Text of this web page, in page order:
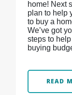
home! Next
plan to help
to buy a
We’ve got
steps to
buying
READ